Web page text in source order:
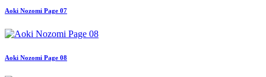
Aoki Nozomi Page 07
Aoki Nozomi Page 08